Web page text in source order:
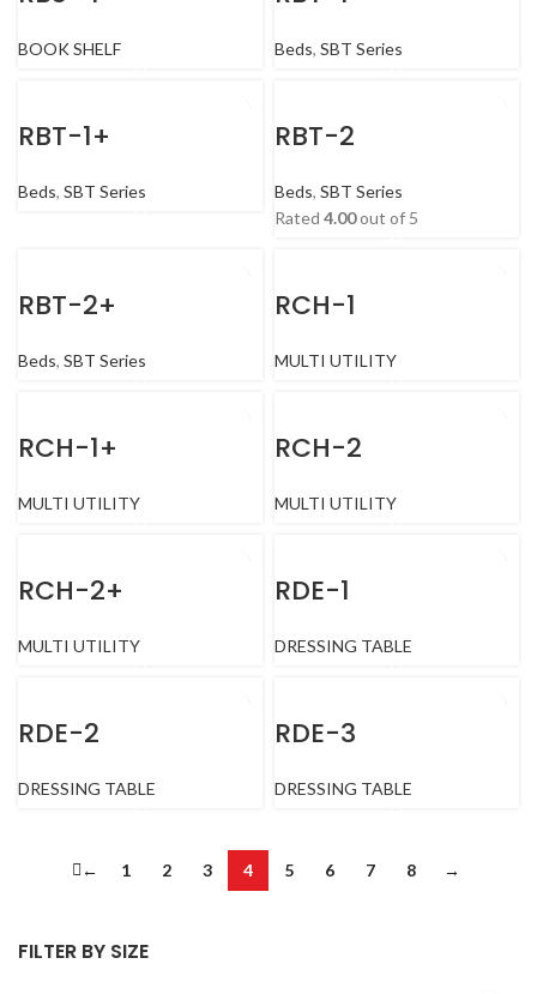
FILTER BY SIZE
BOOK SHELF Beds, SBT Series
RBT-1+
Beds, SBT Series
RBT-2
Beds, SBT Series
Rated 4.00out of 5
RBT-2+
Beds, SBT Series
RCH-1
MULTI UTILITY
RCH-1+
MULTI UTILITY
RCH-2
MULTI UTILITY
RCH-2+
MULTI UTILITY
RDE-1
DRESSING TABLE
RDE-2
DRESSING TABLE
RDE-3
DRESSING TABLE
← 1 2 3 4 5 6 7 8 →